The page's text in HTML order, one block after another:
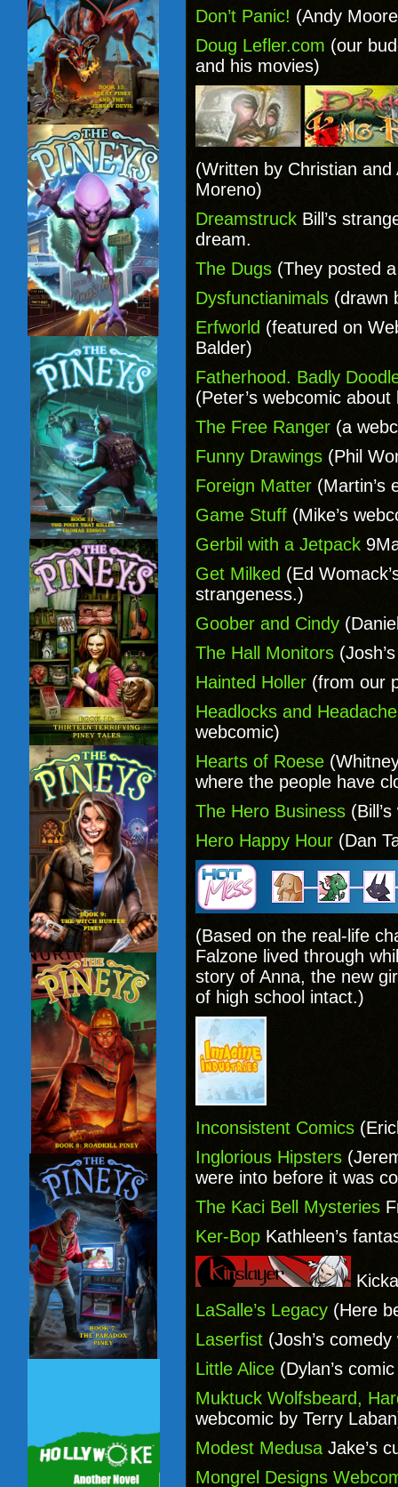
Don’t Panic! (Andy
Doug Lefler.com (our
and his movies)
(Written by Christian
Moreno)
Dreamstruck Bill’s
dream.
The Dugs (They posted
Dysfunctianimals (drawn
Erfworld (featured on
Balder)
Fatherhood. Badly
(Peter’s webcomic
The Free Ranger (a
Funny Drawings (Phil
Foreign Matter (Martin’s
Game Stuff (Mike’s
Gerbil with a Jetpack
Get Milked (Ed
strangeness.)
Goober and Cindy
The Hall Monitors
Hainted Holler (from our
Headlocks and
webcomic)
Hearts of Roese
where the people have
The Hero Business
Hero Happy Hour (Dan
(Based on the real-life
Falzone lived through
story of Anna, the new
of high school intact.)
Inconsistent Comics
Inglorious Hipsters
were into before it was
The Kaci Bell Mysteries
Ker-Bop Kathleen’s
LaSalle’s Legacy (Here
Laserfist (Josh’s
Little Alice (Dylan’s
Muktuck Wolfsbeard,
webcomic by Terry
Modest Medusa Jake’s
Mongrel Designs